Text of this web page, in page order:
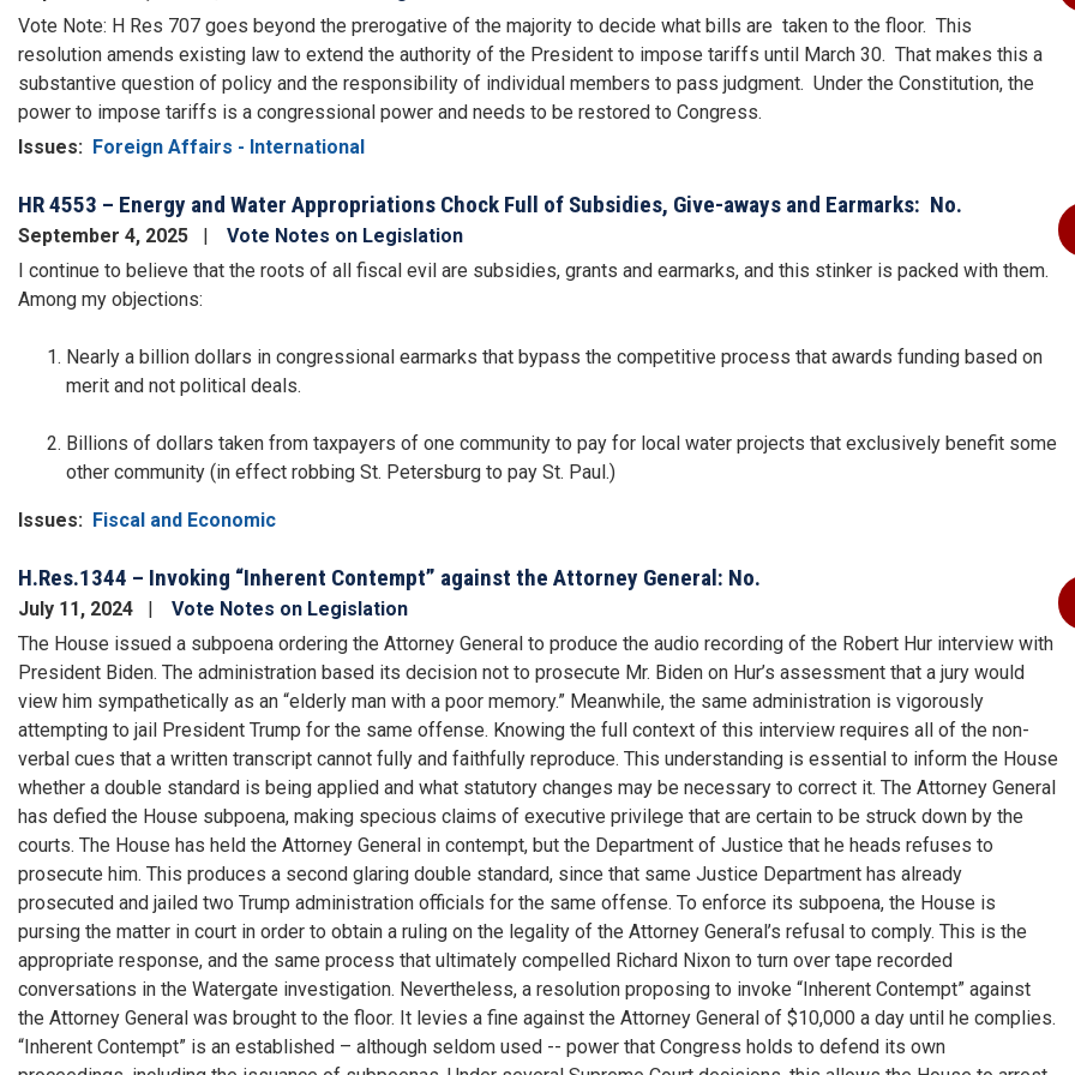
Vote Note: H Res 707 goes beyond the prerogative of the majority to decide what bills are taken to the floor. This
resolution amends existing law to extend the authority of the President to impose tariffs until March 30. That makes this a
substantive question of policy and the responsibility of individual members to pass judgment. Under the Constitution, the
power to impose tariffs is a congressional power and needs to be restored to Congress.
Issues: Foreign Affairs - International
HR 4553 – Energy and Water Appropriations Chock Full of Subsidies, Give-aways and Earmarks: No.
September 4, 2025
Vote Notes on Legislation
I continue to believe that the roots of all fiscal evil are subsidies, grants and earmarks, and this stinker is packed with them.
Among my objections:
Nearly a billion dollars in congressional earmarks that bypass the competitive process that awards funding based on
merit and not political deals.
Billions of dollars taken from taxpayers of one community to pay for local water projects that exclusively benefit some
other community (in effect robbing St. Petersburg to pay St. Paul.)
Issues: Fiscal and Economic
H.Res.1344 – Invoking “Inherent Contempt” against the Attorney General: No.
July 11, 2024
Vote Notes on Legislation
The House issued a subpoena ordering the Attorney General to produce the audio recording of the Robert Hur interview with
President Biden. The administration based its decision not to prosecute Mr. Biden on Hur’s assessment that a jury would
view him sympathetically as an “elderly man with a poor memory.” Meanwhile, the same administration is vigorously
attempting to jail President Trump for the same offense. Knowing the full context of this interview requires all of the non-
verbal cues that a written transcript cannot fully and faithfully reproduce. This understanding is essential to inform the House
whether a double standard is being applied and what statutory changes may be necessary to correct it. The Attorney General
has defied the House subpoena, making specious claims of executive privilege that are certain to be struck down by the
courts. The House has held the Attorney General in contempt, but the Department of Justice that he heads refuses to
prosecute him. This produces a second glaring double standard, since that same Justice Department has already
prosecuted and jailed two Trump administration officials for the same offense. To enforce its subpoena, the House is
pursing the matter in court in order to obtain a ruling on the legality of the Attorney General’s refusal to comply. This is the
appropriate response, and the same process that ultimately compelled Richard Nixon to turn over tape recorded
conversations in the Watergate investigation. Nevertheless, a resolution proposing to invoke “Inherent Contempt” against
the Attorney General was brought to the floor. It levies a fine against the Attorney General of $10,000 a day until he complies.
“Inherent Contempt” is an established – although seldom used -- power that Congress holds to defend its own